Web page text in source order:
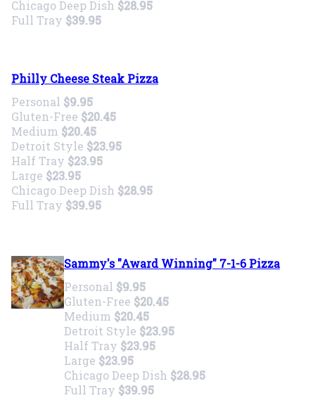
Chicago Deep Dish $28.95
Full Tray $39.95
Philly Cheese Steak Pizza
Personal $9.95
Gluten-Free $20.45
Medium $20.45
Detroit Style $23.95
Half Tray $23.95
Large $23.95
Chicago Deep Dish $28.95
Full Tray $39.95
Sammy's "Award Winning" 7-1-6 Pizza
Personal $9.95
Gluten-Free $20.45
Medium $20.45
Detroit Style $23.95
Half Tray $23.95
Large $23.95
Chicago Deep Dish $28.95
Full Tray $39.95